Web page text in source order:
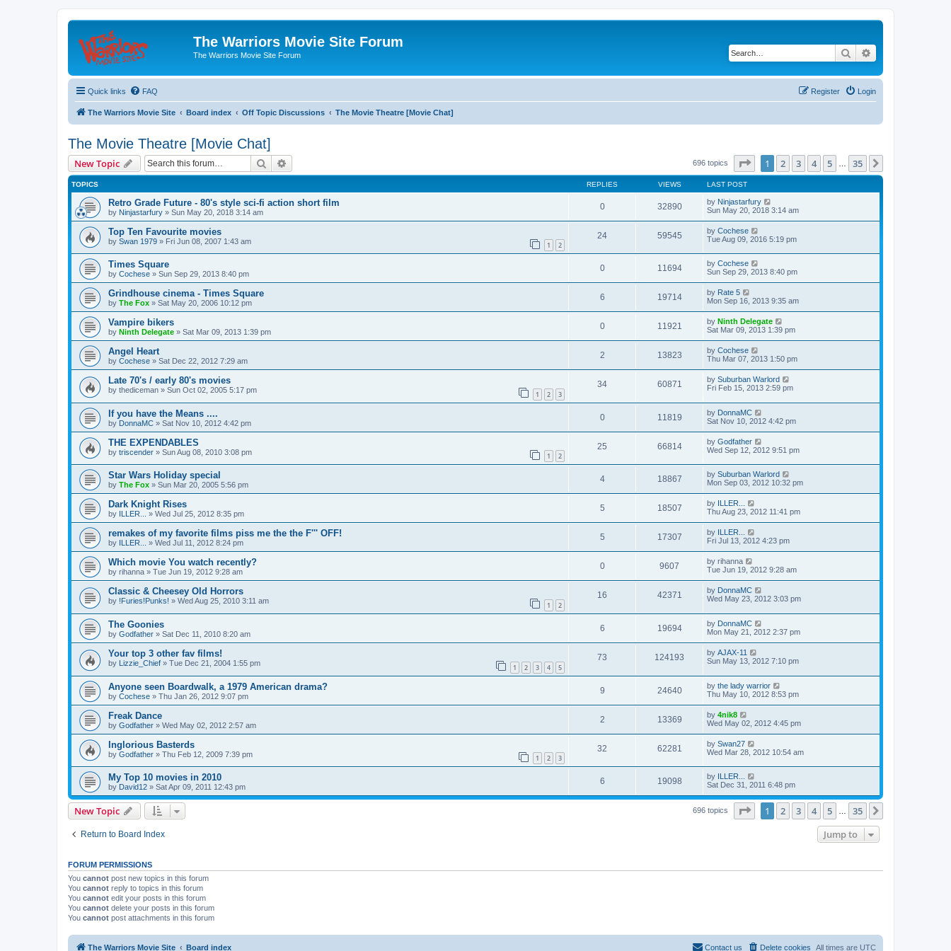
The Warriors Movie Site Forum
The Warriors Movie Site Forum Search
Quick links FAQ Login
Register
The Warriors Movie Site Board index Off Topic Discussions The Movie Theatre [Movie Chat]
The Movie Theatre [Movie Chat]
New Topic Search 696 topics Page of 35
1 2 3 4 5 35
TOPICS REPLIES VIEWS LAST POST
Retro Grade Future - 80's style sci-fi action short film
by Ninjastarfury » Sun May 20, 2018 3:14 am
0 32890 by Ninjastarfury
Sun May 20, 2018 3:14 am
Top Ten Favourite movies
by Swan 1979 » Fri Jun 08, 2007 1:43 am 1 2
24 59545 by Cochese
Tue Aug 09, 2016 5:19 pm
Times Square
by Cochese » Sun Sep 29, 2013 8:40 pm
0 11694 by Cochese
Sun Sep 29, 2013 8:40 pm
Grindhouse cinema - Times Square
by The Fox » Sat May 20, 2006 10:12 pm
6 19714 by Rate 5
Mon Sep 16, 2013 9:35 am
Vampire bikers
by Ninth Delegate » Sat Mar 09, 2013 1:39 pm
0 11921 by Ninth Delegate
Sat Mar 09, 2013 1:39 pm
Angel Heart
by Cochese » Sat Dec 22, 2012 7:29 am
2 13823 by Cochese
Thu Mar 07, 2013 1:50 pm
Late 70's / early 80's movies
by thediceman » Sun Oct 02, 2005 5:17 pm 1 2 3
34 60871 by Suburban Warlord
Fri Feb 15, 2013 2:59 pm
If you have the Means ....
by DonnaMC » Sat Nov 10, 2012 4:42 pm
0 11819 by DonnaMC
Sat Nov 10, 2012 4:42 pm
THE EXPENDABLES
by triscender » Sun Aug 08, 2010 3:08 pm 1 2
25 66814 by Godfather
Wed Sep 12, 2012 9:51 pm
Star Wars Holiday special
by The Fox » Sun Mar 20, 2005 5:56 pm
4 18867 by Suburban Warlord
Mon Sep 03, 2012 10:32 pm
Dark Knight Rises
by ILLER... » Wed Jul 25, 2012 8:35 pm
5 18507 by
ILLER...
Thu Aug 23, 2012 11:41 pm
remakes of my favorite films piss me the the F''' OFF!
by ILLER... » Wed Jul 11, 2012 8:24 pm
5 17307 by
ILLER...
Fri Jul 13, 2012 4:23 pm
Which movie You watch recently?
by rihanna » Tue Jun 19, 2012 9:28 am
0 9607 by rihanna
Tue Jun 19, 2012 9:28 am
Classic & Cheesey Old Horrors
by !Furies!Punks! » Wed Aug 25, 2010 3:11 am 1 2
16 42371 by DonnaMC
Wed May 23, 2012 3:03 pm
The Goonies
by Godfather » Sat Dec 11, 2010 8:20 am
6 19694 by DonnaMC
Mon May 21, 2012 2:37 pm
Your top 3 other fav films!
by Lizzie_Chief » Tue Dec 21, 2004 1:55 pm 1 2 3 4 5
73 124193 by AJAX-11
Sun May 13, 2012 7:10 pm
Anyone seen Boardwalk, a 1979 American drama?
by Cochese » Thu Jan 26, 2012 9:07 pm
9 24640 by the lady warrior
Thu May 10, 2012 8:53 pm
Freak Dance
by Godfather » Wed May 02, 2012 2:57 am
2 13369 by 4nik8
Wed May 02, 2012 4:45 pm
Inglorious Basterds
by Godfather » Thu Feb 12, 2009 7:39 pm 1 2 3
32 62281 by Swan27
Wed Mar 28, 2012 10:54 am
My Top 10 movies in 2010
by David12 » Sat Apr 09, 2011 12:43 pm
6 19098 by
ILLER...
Sat Dec 31, 2011 6:48 pm
New Topic 696 topics Page of 35
1 2 3 4 5 35
Return to Board Index Jump to
FORUM PERMISSIONS
You cannot post new topics in this forum
You cannot reply to topics in this forum
You cannot edit your posts in this forum
You cannot delete your posts in this forum
You cannot post attachments in this forum
The Warriors Movie Site Board index All times are UTC
Delete cookies
Contact us